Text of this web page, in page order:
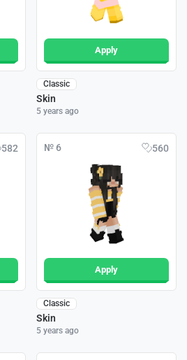
Apply
Classic
Skin
5 years ago
582 № 6 560
Apply
Classic
Skin
5 years ago